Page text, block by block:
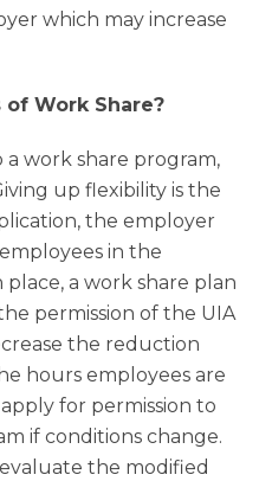
which may increase
Work Share?
work share program,
up flexibility is the
the employer
in the
a work share plan
permission of the UIA
the reduction
hours employees are
for permission to
if conditions change.
the modified